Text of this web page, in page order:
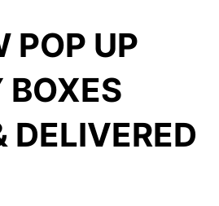
POP UP
BOXES
DELIVERED